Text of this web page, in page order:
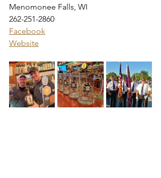
Menomonee Falls, WI
262-251-2860
Facebook
Website